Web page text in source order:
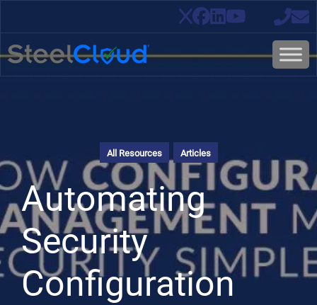
All Resources Articles
Automating
Security
Configuration